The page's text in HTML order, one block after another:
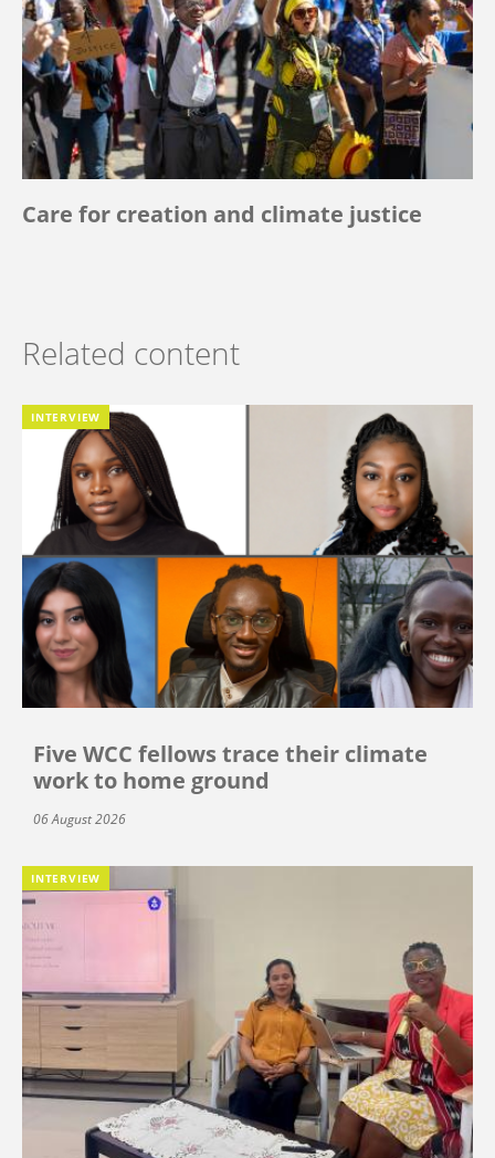
Care for creation and climate justice
Related content
INTERVIEW
Five WCC fellows trace their climate
work to home ground
06 August 2026
INTERVIEW